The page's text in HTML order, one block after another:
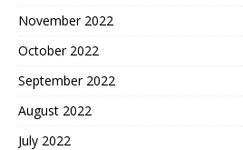
November 2022
October 2022
September 2022
August 2022
July 2022